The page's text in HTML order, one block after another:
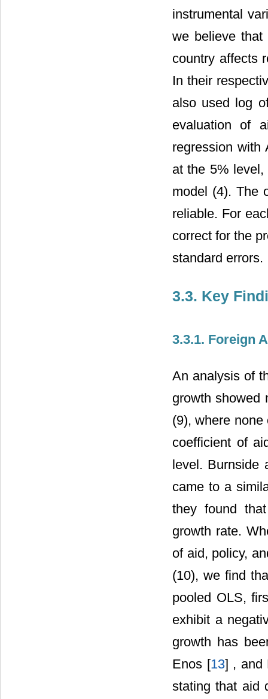
instrumental
we believe
country affects
In their
also used log
evaluation of
regression with
at the 5%
model (4). The
reliable. For
correct for the
standard errors.
3.3. Key
3.3.1. Foreign
An analysis of
growth showed
(9), where
coefficient of
level. Burnside
came to a
they found
growth rate.
of aid, policy,
(10), we find
pooled OLS,
exhibit a
growth has
Enos [13] , and
stating that aid